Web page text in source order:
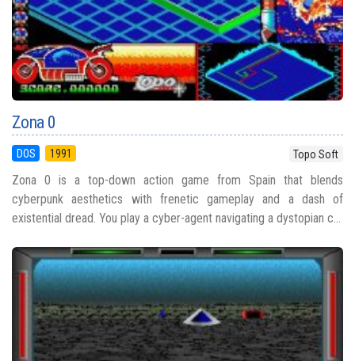
Zona 0
DOS 1991 Topo Soft
Zona 0 is a top-down action game from Spain that blends
cyberpunk aesthetics with frenetic gameplay and a dash of
existential dread. You play a cyber-agent navigating a dystopian c...